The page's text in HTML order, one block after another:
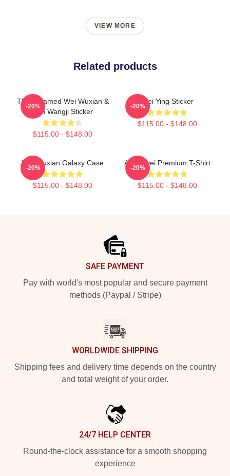
VIEW MORE
Related products
The Untamed Wei Wuxian &
Lan Wangji Sticker
$115.00 - $148.00
-20%
Wei Ying Sticker
$115.00 - $148.00
-20%
Wei Wuxian Galaxy Case
$115.00 - $148.00
-20%
Ai Weiwei Premium T-Shirt
$115.00 - $148.00
-20%
SAFE PAYMENT
Pay with world's most popular and secure payment
methods (Paypal / Stripe)
WORLDWIDE SHIPPING
Shipping fees and delivery time depends on the country
and total weight of your order.
24/7 HELP CENTER
Round-the-clock assistance for a smooth shopping
experience